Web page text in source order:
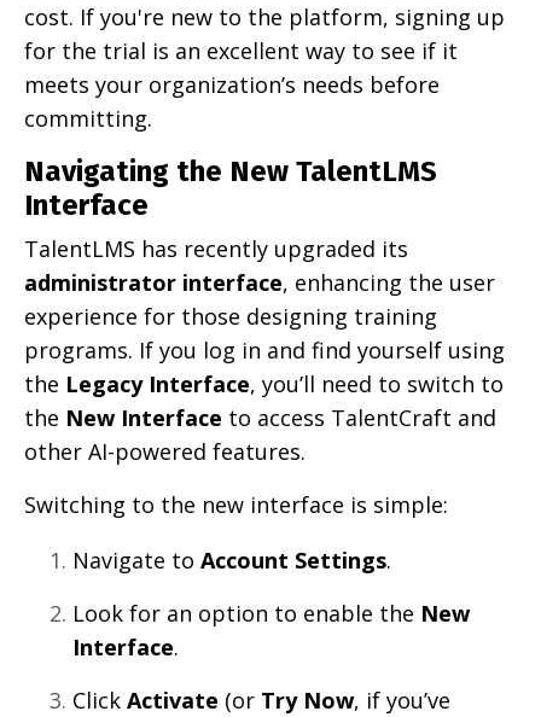
cost. If you're new to the platform, signing up
for the trial is an excellent way to see if it
meets your organization’s needs before
committing.
Navigating the New TalentLMS
Interface
TalentLMS has recently upgraded its
administrator interface, enhancing the user
experience for those designing training
programs. If you log in and find yourself using
the Legacy Interface, you’ll need to switch to
the New Interface to access TalentCraft and
other AI-powered features.
Switching to the new interface is simple:
Navigate to Account Settings.
Look for an option to enable the New
Interface.
Click Activate (or Try Now, if you’ve